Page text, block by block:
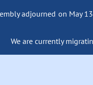
adjourned on May
We are currently